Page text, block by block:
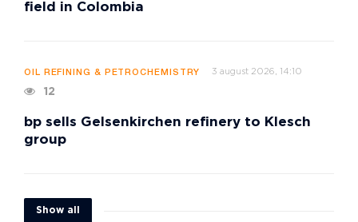
field in Colombia
OIL REFINING & PETROCHEMISTRY 3 august 2026, 14:10
12
bp sells Gelsenkirchen refinery to Klesch
group
Show all